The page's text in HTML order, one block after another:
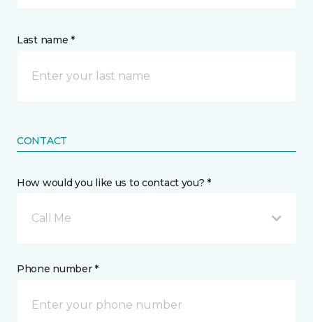
Last name *
CONTACT
How would you like us to contact you? *
Call Me
Phone number *